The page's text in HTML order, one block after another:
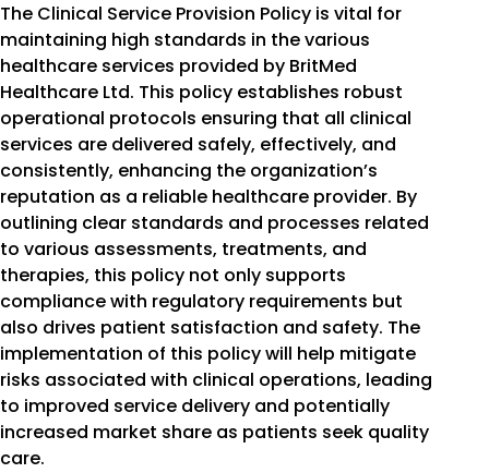
The Clinical Service Provision Policy is vital for
maintaining high standards in the various
healthcare services provided by BritMed
Healthcare Ltd. This policy establishes robust
operational protocols ensuring that all clinical
services are delivered safely, effectively, and
consistently, enhancing the organization’s
reputation as a reliable healthcare provider. By
outlining clear standards and processes related
to various assessments, treatments, and
therapies, this policy not only supports
compliance with regulatory requirements but
also drives patient satisfaction and safety. The
implementation of this policy will help mitigate
risks associated with clinical operations, leading
to improved service delivery and potentially
increased market share as patients seek quality
care.